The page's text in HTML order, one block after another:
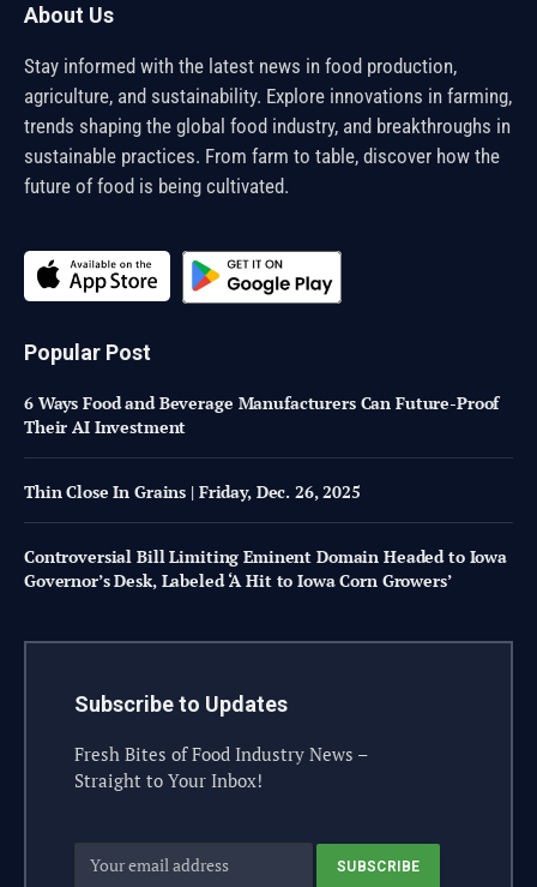
About Us
Stay informed with the latest news in food production,
agriculture, and sustainability. Explore innovations in farming,
trends shaping the global food industry, and breakthroughs in
sustainable practices. From farm to table, discover how the
future of food is being cultivated.
Popular Post
6 Ways Food and Beverage Manufacturers Can Future-Proof
Their AI Investment
Thin Close In Grains | Friday, Dec. 26, 2025
Controversial Bill Limiting Eminent Domain Headed to Iowa
Governor’s Desk, Labeled ‘A Hit to Iowa Corn Growers’
Subscribe to Updates
Fresh Bites of Food Industry News –
Straight to Your Inbox!